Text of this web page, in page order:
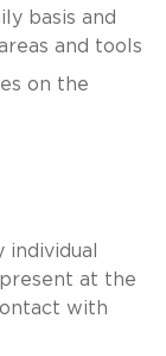
basis and
and tools
on the
at the
with